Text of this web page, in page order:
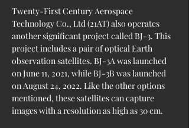
Twenty-First Century Aerospace
Technology Co., Ltd (21AT) also operates
another significant project called BJ-3. This
project includes a pair of optical Earth
observation satellites. BJ-3A was launched
on June 11, 2021, while BJ-3B was launched
on August 24, 2022. Like the other options
mentioned, these satellites can capture
images with a resolution as high as 30 cm.